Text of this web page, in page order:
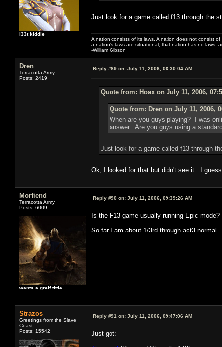
l33t kiddie
Just look for a game called f13 through the
A nation consists of its laws. A nation does not consist
a nation's laws are situational, that nation has no laws,
-William Gibson
Dren
Terracotta Army
Posts: 2419
Reply #89 on: July 11, 2006, 08:30:04 AM
Quote from: Hoax on July 11, 2006,
Quote from: Dren on July 11, 2006,
When are you guys playing? I was
answer. Are you guys using a
Just look for a game called f13 through
Ok, I looked for that but didn't see it. I
Morfiend
Terracotta Army
Posts: 6009
wants a greif tittle
Reply #90 on: July 11, 2006, 09:39:26 AM
Is the F13 game usually running Epic mode?
So far I am about 1/3rd through act3 normal.
Strazos
Greetings from the Slave
Coast
Posts: 15542
Reply #91 on: July 11, 2006, 09:47:06 AM
Just got: